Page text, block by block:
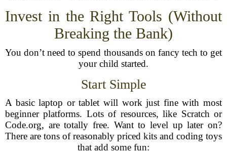
Invest in the Right Tools (Without
Breaking the Bank)
You don’t need to spend thousands on fancy tech to get
your child started.
Start Simple
A basic laptop or tablet will work just fine with most
beginner platforms. Lots of resources, like Scratch or
Code.org, are totally free. Want to level up later on?
There are tons of reasonably priced kits and coding toys
that add some fun: